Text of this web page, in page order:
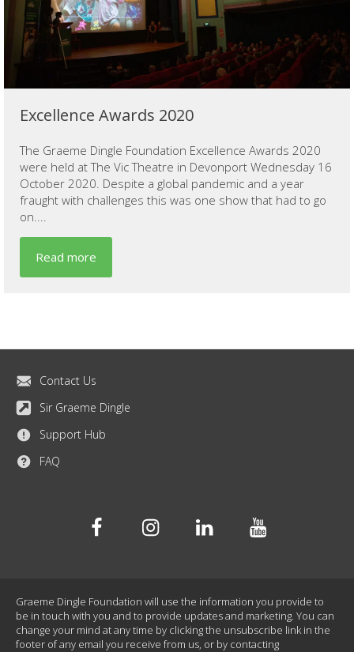
Excellence Awards 2020
The Graeme Dingle Foundation Excellence Awards 2020
were held at The Vic Theatre in Devonport Wednesday 16
October 2020. Despite a global pandemic and a year
fraught with challenges this was one show that had to go
on....
Read more
Contact Us
Sir Graeme Dingle
Support Hub
FAQ
FacebookInstagramLinkedinYoutube
Graeme Dingle Foundation will use the information you provide to
be in touch with you and to provide updates and marketing. You can
change your mind at any time by clicking the unsubscribe link in the
footer of any email you receive from us, or by contacting